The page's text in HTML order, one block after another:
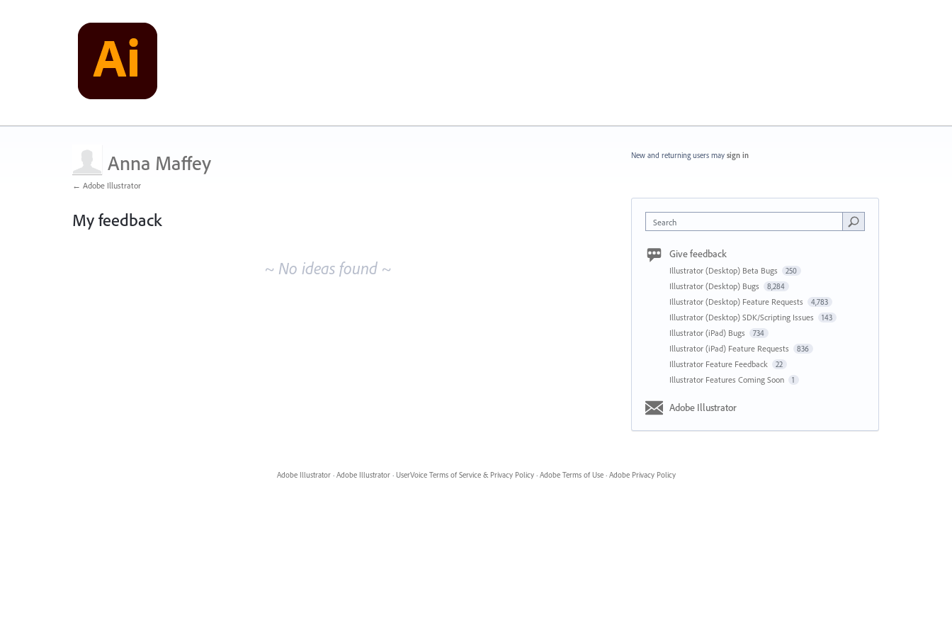
Anna Maffey
← Adobe Illustrator
My feedback
~ No ideas found ~
New and returning users may sign in
Search
Give feedback
Illustrator (Desktop) Beta Bugs 250
Illustrator (Desktop) Bugs 8,284
Illustrator (Desktop) Feature Requests 4,783
Illustrator (Desktop) SDK/Scripting Issues 143
Illustrator (iPad) Bugs 734
Illustrator (iPad) Feature Requests 836
Illustrator Feature Feedback 22
Illustrator Features Coming Soon 1
Adobe Illustrator
Adobe Illustrator · Adobe Illustrator · UserVoice Terms of Service & Privacy Policy · Adobe Terms of Use · Adobe Privacy Policy